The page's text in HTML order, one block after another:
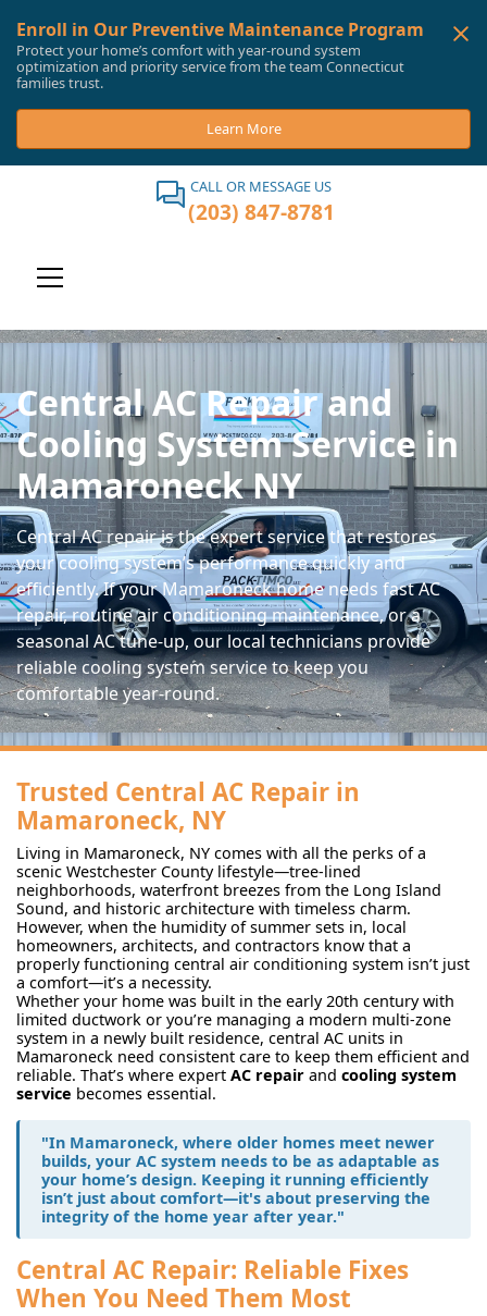
Enroll in Our Preventive Maintenance Program
Protect your home’s comfort with year-round system
optimization and priority service from the team Connecticut
families trust.
Learn More
CALL OR MESSAGE US
(203) 847-8781
Central AC Repair and
Cooling System Service in
Mamaroneck NY
Central AC repair is the expert service that restores
your cooling system’s performance quickly and
efficiently. If your Mamaroneck home needs fast AC
repair, routine air conditioning maintenance, or a
seasonal AC tune-up, our local technicians provide
reliable cooling system service to keep you
comfortable year-round.
Trusted Central AC Repair in
Mamaroneck, NY
Living in Mamaroneck, NY comes with all the perks of a
scenic Westchester County lifestyle—tree-lined
neighborhoods, waterfront breezes from the Long Island
Sound, and historic architecture with timeless charm.
However, when the humidity of summer sets in, local
homeowners, architects, and contractors know that a
properly functioning central air conditioning system isn’t just
a comfort—it’s a necessity.
Whether your home was built in the early 20th century with
limited ductwork or you’re managing a modern multi-zone
system in a newly built residence, central AC units in
Mamaroneck need consistent care to keep them efficient and
reliable. That’s where expert AC repair and cooling system
service becomes essential.
"In Mamaroneck, where older homes meet newer
builds, your AC system needs to be as adaptable as
your home’s design. Keeping it running efficiently
isn’t just about comfort—it's about preserving the
integrity of the home year after year."
Central AC Repair: Reliable Fixes
When You Need Them Most